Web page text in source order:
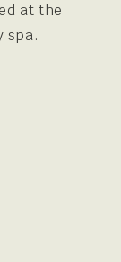
at the
spa.